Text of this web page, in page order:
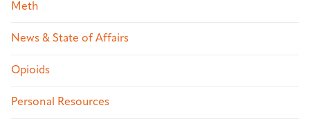
Meth
News & State of Affairs
Opioids
Personal Resources